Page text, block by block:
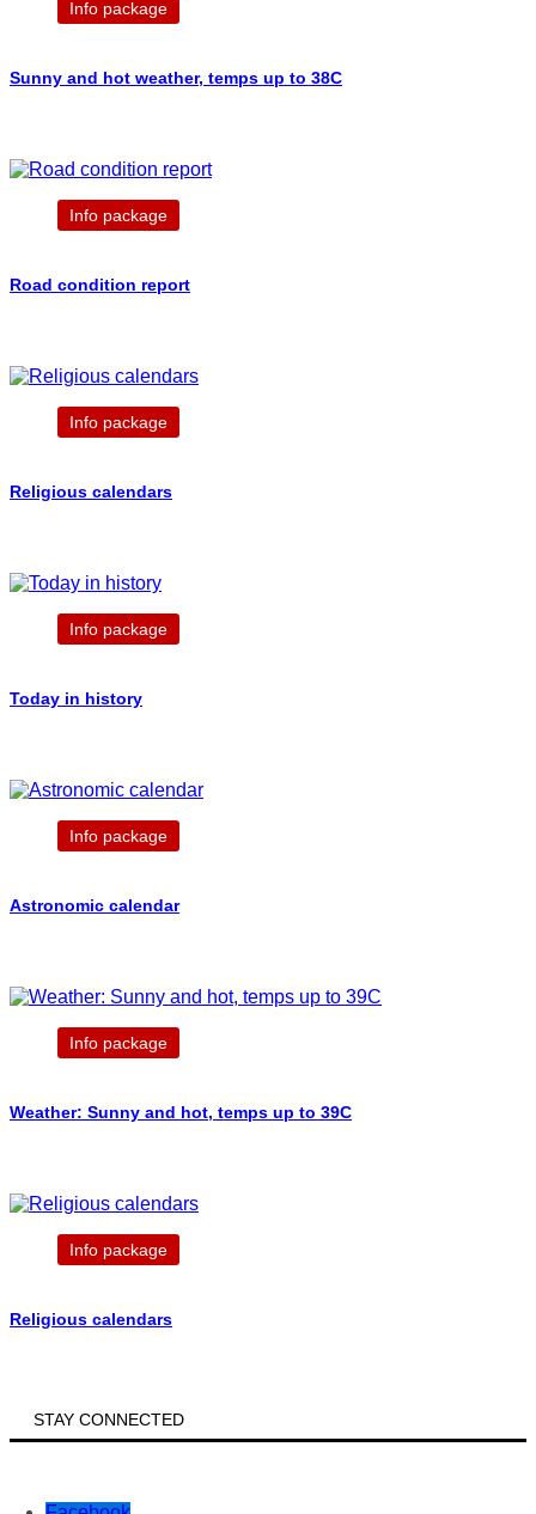
Info package
Sunny and hot weather, temps up to 38C
Info package
Road condition report
Info package
Religious calendars
Info package
Today in history
Info package
Astronomic calendar
Info package
Weather: Sunny and hot, temps up to 39C
Info package
Religious calendars
STAY CONNECTED